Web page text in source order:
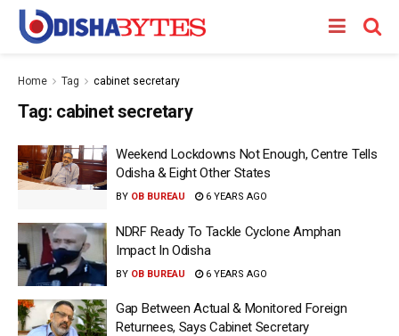
Home Tag cabinet secretary
Tag: cabinet secretary
Weekend Lockdowns Not Enough, Centre Tells
Odisha & Eight Other States
BY OB BUREAU 6 YEARS AGO
NDRF Ready To Tackle Cyclone Amphan
Impact In Odisha
BY OB BUREAU 6 YEARS AGO
Gap Between Actual & Monitored Foreign
Returnees, Says Cabinet Secretary